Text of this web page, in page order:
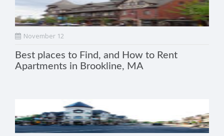
November 12
Best places to Find, and How to Rent
Apartments in Brookline, MA